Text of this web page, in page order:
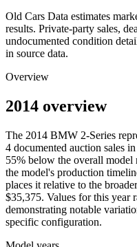
Old Cars Data estimates
results. Private-party sales,
undocumented condition
in source data.
Overview
2014 overview
The 2014 BMW 2-Series
4 documented auction sales in
55% below the overall
the model's production
places it relative to the broader
$35,375. Values for this year
demonstrating notable
specific configuration.